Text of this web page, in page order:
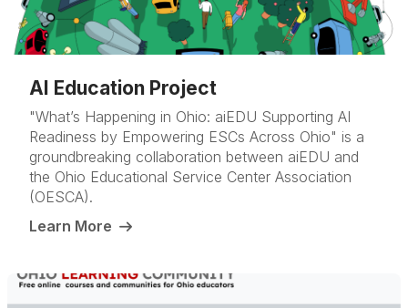
AI Education Project
"What’s Happening in Ohio: aiEDU Supporting AI
Readiness by Empowering ESCs Across Ohio" is a
groundbreaking collaboration between aiEDU and
the Ohio Educational Service Center Association
(OESCA).
Learn More